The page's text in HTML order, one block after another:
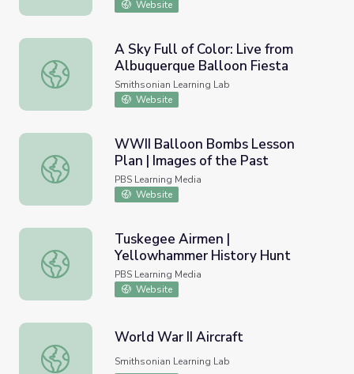
Website
A Sky Full of Color: Live from Albuquerque Balloon Fiesta
A Sky Full of Color: Live from
Albuquerque Balloon Fiesta
Smithsonian Learning Lab
Website
WWII Balloon Bombs Lesson Plan | Images of the Past
WWII Balloon Bombs Lesson
Plan | Images of the Past
PBS Learning Media
Website
Tuskegee Airmen | Yellowhammer History Hunt
Tuskegee Airmen |
Yellowhammer History Hunt
PBS Learning Media
Website
World War II Aircraft
World War II Aircraft
Smithsonian Learning Lab